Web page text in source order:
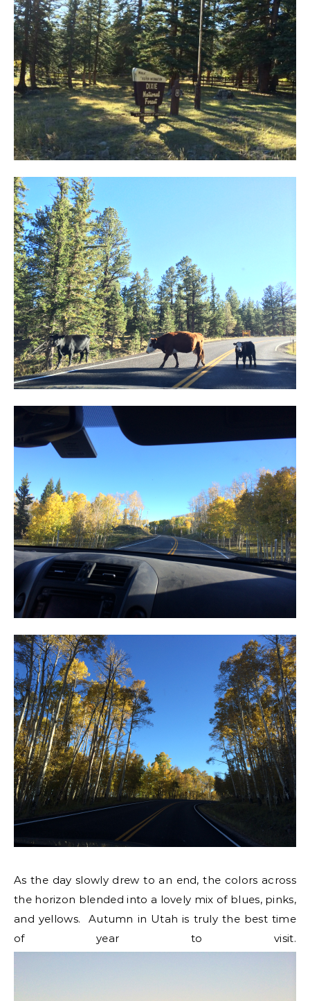
As the day slowly drew to an end, the colors across
the horizon blended into a lovely mix of blues, pinks,
and yellows. Autumn in Utah is truly the best time
of year to visit.